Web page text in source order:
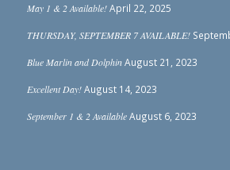
May 1 & 2 Available! April 22, 2025
THURSDAY, SEPTEMBER 7 AVAILABLE!
Blue Marlin and Dolphin August 21, 2023
Excellent Day! August 14, 2023
September 1 & 2 Available August 6, 2023